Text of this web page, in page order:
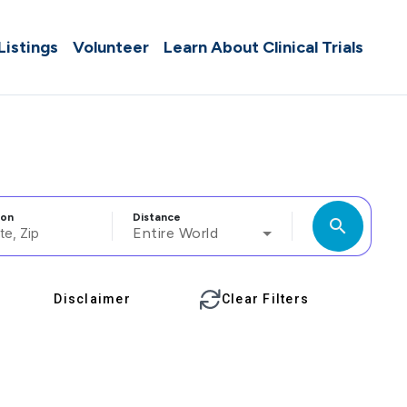
Volunteer Learn About Clinical Trials
Distance
Entire World search
Disclaimer Clear Filters